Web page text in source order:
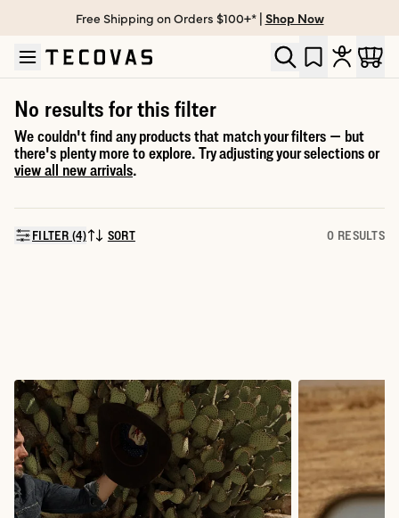
Skip to main content
Open help chat
Free Shipping on Orders $100+* | Shop Now
No results for this filter
We couldn't find any products that match your filters — but
there's plenty more to explore. Try adjusting your selections or
view all new arrivals.
FILTER (4)SORT BY:
SORT 0 RESULTS